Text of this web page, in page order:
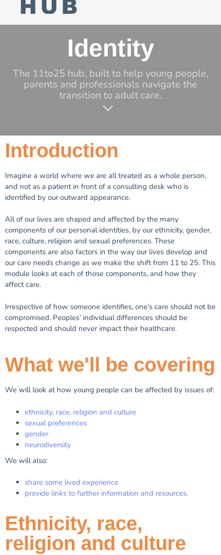
Identity
The 11to25 hub, built to help young people,
parents and professionals navigate the
transition to adult care.
Introduction
Imagine a world where we are all treated as a whole person,
and not as a patient in front of a consulting desk who is
identified by our outward appearance.
All of our lives are shaped and affected by the many
components of our personal identities, by our ethnicity, gender,
race, culture, religion and sexual preferences. These
components are also factors in the way our lives develop and
our care needs change as we make the shift from 11 to 25. This
module looks at each of those components, and how they
affect care.
Irrespective of how someone identifies, one’s care should not be
compromised. Peoples’ individual differences should be
respected and should never impact their healthcare.
What we'll be covering
We will look at how young people can be affected by issues of:
ethnicity, race, religion and culture
sexual preferences
gender
neurodiversity
We will also:
share some lived experience
provide links to further information and resources.
Ethnicity, race,
religion and culture